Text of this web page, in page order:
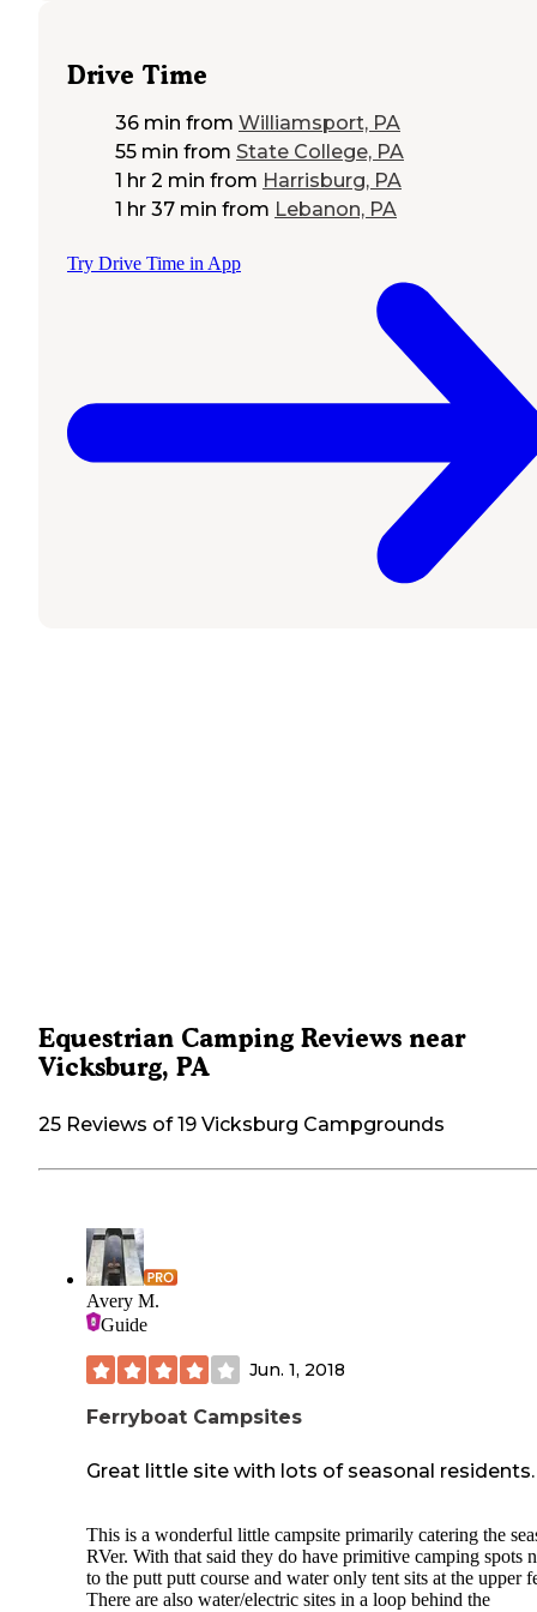
Drive Time
36 min from Williamsport, PA
55 min from State College, PA
1 hr 2 min from Harrisburg, PA
1 hr 37 min from Lebanon, PA
Try Drive Time in App
Equestrian Camping Reviews near
Vicksburg, PA
25 Reviews of 19 Vicksburg Campgrounds
Avery M.
Guide
Jun. 1, 2018
Ferryboat Campsites
Great little site with lots of seasonal residents.
This is a wonderful little campsite primarily catering the
RVer. With that said they do have primitive camping spots
to the putt putt course and water only tent sits at the upper
There are also water/electric sites in a loop behind the